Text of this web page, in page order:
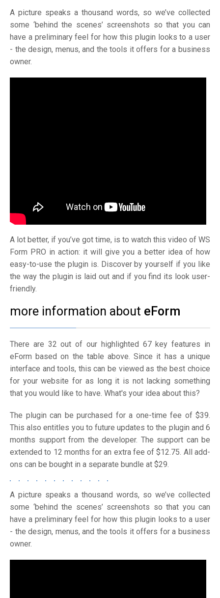
A picture speaks a thousand words, so we’ve collected
some ‘behind the scenes’ screenshots so that you can
have a preliminary feel for how this plugin looks to a user
- the design, menus, and the tools it offers for a business
owner.
A lot better, if you’ve got time, is to watch this video of WS
Form PRO in action: it will give you a better idea of how
easy-to-use the plugin is. Discover by yourself if you like
the way the plugin is laid out and if you find its look user-
friendly.
more information about eForm
There are 32 out of our highlighted 67 key features in
eForm based on the table above. Since it has a unique
interface and tools, this can be viewed as the best choice
for your website for as long it is not lacking something
that you would like to have. What's your idea about this?
The plugin can be purchased for a one-time fee of $39.
This also entitles you to future updates to the plugin and 6
months support from the developer. The support can be
extended to 12 months for an extra fee of $12.75. All add-
ons can be bought in a separate bundle at $29.
A picture speaks a thousand words, so we’ve collected
some ‘behind the scenes’ screenshots so that you can
have a preliminary feel for how this plugin looks to a user
- the design, menus, and the tools it offers for a business
owner.